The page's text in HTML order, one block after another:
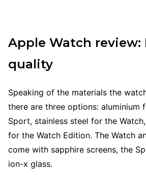
Apple Watch review:
quality
Speaking of the materials the
there are three options: aluminium
Sport, stainless steel for the
for the Watch Edition. The Watch
come with sapphire screens, the
ion-x glass.